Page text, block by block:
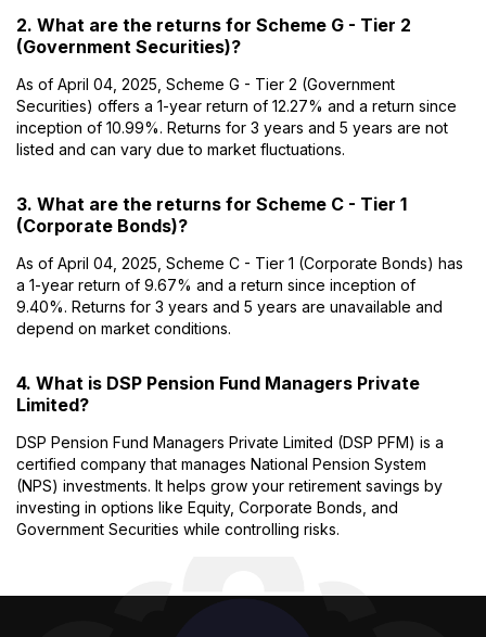
2. What are the returns for Scheme G - Tier 2
(Government Securities)?
As of April 04, 2025, Scheme G - Tier 2 (Government
Securities) offers a 1-year return of 12.27% and a return since
inception of 10.99%. Returns for 3 years and 5 years are not
listed and can vary due to market fluctuations.
3. What are the returns for Scheme C - Tier 1
(Corporate Bonds)?
As of April 04, 2025, Scheme C - Tier 1 (Corporate Bonds) has
a 1-year return of 9.67% and a return since inception of
9.40%. Returns for 3 years and 5 years are unavailable and
depend on market conditions.
4. What is DSP Pension Fund Managers Private
Limited?
DSP Pension Fund Managers Private Limited (DSP PFM) is a
certified company that manages National Pension System
(NPS) investments. It helps grow your retirement savings by
investing in options like Equity, Corporate Bonds, and
Government Securities while controlling risks.